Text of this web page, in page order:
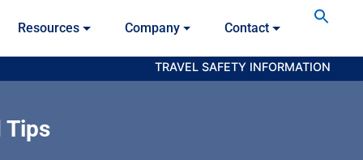
Resources Company Contact
TRAVEL SAFETY INFORMATION
Tips